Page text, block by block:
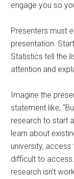
engage you so
Presenters must
presentation. Start
Statistics tell the
attention and
Imagine the
statement like,
research to start
learn about
university,
difficult to
research isn’t